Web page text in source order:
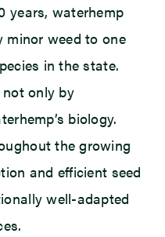
years, waterhemp
minor weed to one
in the state.
only by
biology.
the growing
and efficient seed
well-adapted